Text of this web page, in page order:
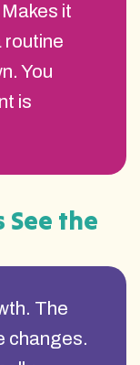
it
routine
You
is
See the
The
changes.